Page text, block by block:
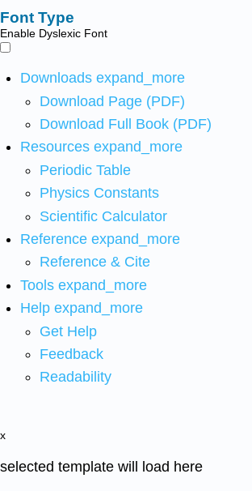
Font Type
Enable Dyslexic Font
Downloads expand_more
Download Page (PDF)
Download Full Book (PDF)
Resources expand_more
Periodic Table
Physics Constants
Scientific Calculator
Reference expand_more
Reference & Cite
Tools expand_more
Help expand_more
Get Help
Feedback
Readability
x
selected template will load here